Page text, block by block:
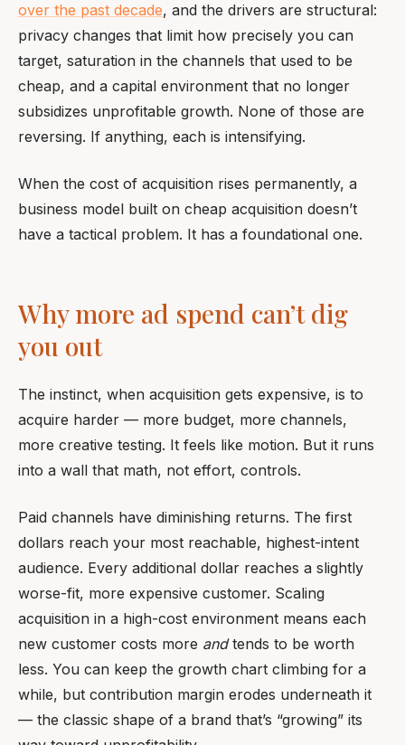
over the past decade, and the drivers are structural:
privacy changes that limit how precisely you can
target, saturation in the channels that used to be
cheap, and a capital environment that no longer
subsidizes unprofitable growth. None of those are
reversing. If anything, each is intensifying.
When the cost of acquisition rises permanently, a
business model built on cheap acquisition doesn’t
have a tactical problem. It has a foundational one.
Why more ad spend can’t dig
you out
The instinct, when acquisition gets expensive, is to
acquire harder — more budget, more channels,
more creative testing. It feels like motion. But it runs
into a wall that math, not effort, controls.
Paid channels have diminishing returns. The first
dollars reach your most reachable, highest-intent
audience. Every additional dollar reaches a slightly
worse-fit, more expensive customer. Scaling
acquisition in a high-cost environment means each
new customer costs more andtends to be worth
less. You can keep the growth chart climbing for a
while, but contribution margin erodes underneath it
— the classic shape of a brand that’s “growing” its